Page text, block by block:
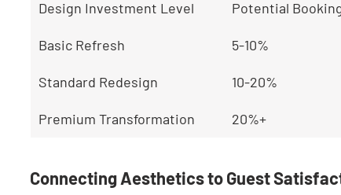
Design Investment Level Potential
Basic Refresh 5-10%
Standard Redesign 10-20%
Premium Transformation 20%+
Connecting Aesthetics to Guest